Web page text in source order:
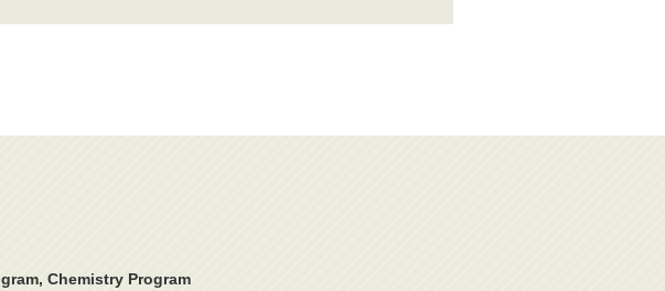
Chemistry Program